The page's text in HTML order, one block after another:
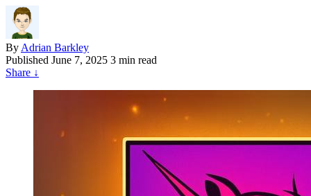
By Adrian Barkley
Published June 7, 2025 3 min read
Share ↓